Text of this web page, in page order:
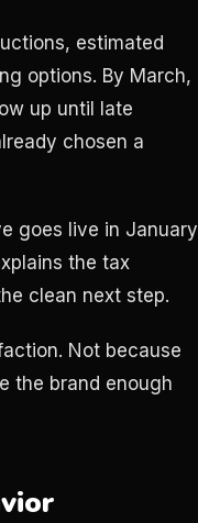
estimated
options. By March,
up until late
chosen a
goes live in January
the tax
clean next step.
Not because
the brand enough